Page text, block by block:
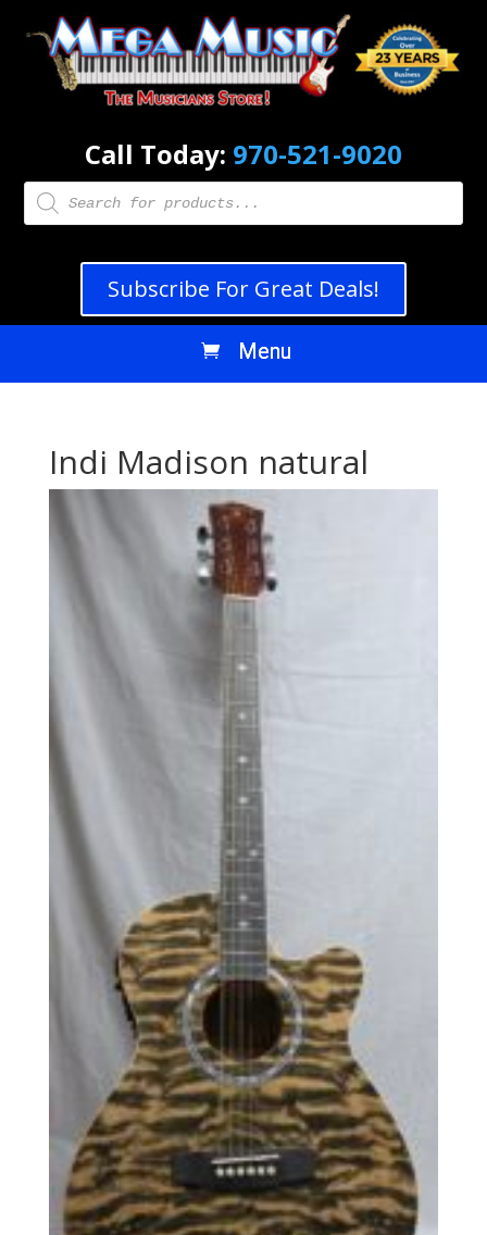
Call Today: 970-521-9020
Products
search
Subscribe For Great Deals!
Indi Madison natural